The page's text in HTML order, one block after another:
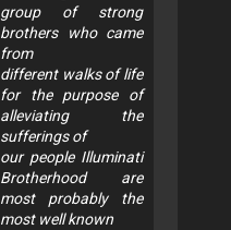
group of strong
brothers who came
from
different walks of life
for the purpose of
alleviating the
sufferings of
our people Illuminati
Brotherhood are
most probably the
most well known